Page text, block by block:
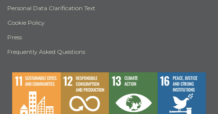
Personal Data Clarification Text
Cookie Policy
Press
Frequently Asked Questions